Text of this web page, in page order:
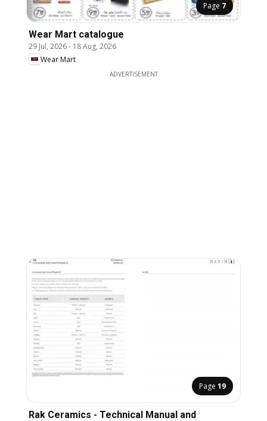
Page 7
Wear Mart catalogue
29 Jul, 2026- 18 Aug, 2026
Wear Mart
ADVERTISEMENT
Page 19
Rak Ceramics - Technical Manual and